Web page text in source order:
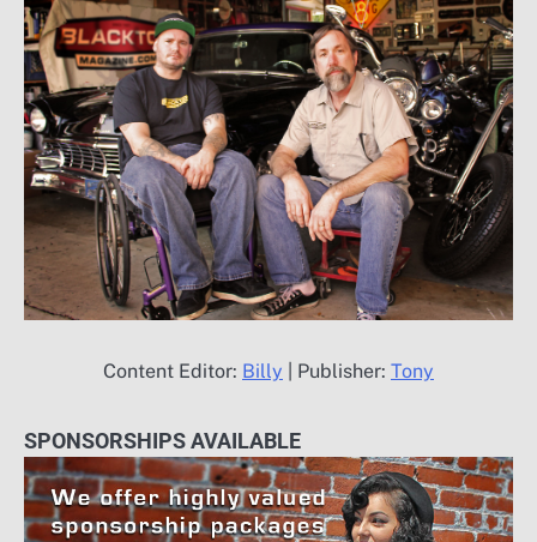
Content Editor: Billy | Publisher: Tony
SPONSORSHIPS AVAILABLE